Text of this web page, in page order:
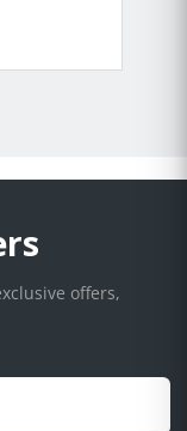
offers,